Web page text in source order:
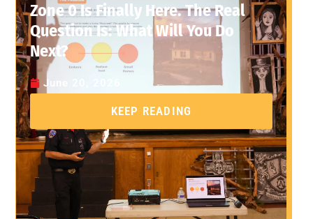
Zone 0 Is Finally Here. The Real
Question Is: What Will You Do
Next?
June 20, 2026
KEEP READING